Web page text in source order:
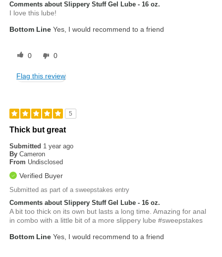
Comments about Slippery Stuff Gel Lube - 16 oz.
I love this lube!
Bottom Line Yes, I would recommend to a friend
0 0
Flag this review
5
Thick but great
Submitted 1 year ago
By Cameron
From Undisclosed
Verified Buyer
Submitted as part of a sweepstakes entry
Comments about Slippery Stuff Gel Lube - 16 oz.
A bit too thick on its own but lasts a long time. Amazing for anal
in combo with a little bit of a more slippery lube #sweepstakes
Bottom Line Yes, I would recommend to a friend